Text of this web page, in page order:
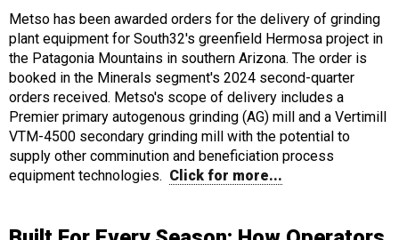
Metso has been awarded orders for the delivery of grinding
plant equipment for South32's greenfield Hermosa project in
the Patagonia Mountains in southern Arizona. The order is
booked in the Minerals segment's 2024 second-quarter
orders received. Metso's scope of delivery includes a
Premier primary autogenous grinding (AG) mill and a Vertimill
VTM-4500 secondary grinding mill with the potential to
supply other comminution and beneficiation process
equipment technologies. Click for more...